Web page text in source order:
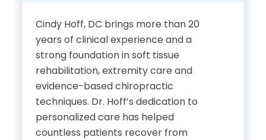
Education
Doctor of Chiropractic, Palmer
College of Chiropractic
Bachelor of Science in Biology,
University of Florida
Cindy Hoff, DC brings more than 20
years of clinical experience and a
strong foundation in soft tissue
rehabilitation, extremity care and
evidence-based chiropractic
techniques. Dr. Hoff’s dedication to
personalized care has helped
countless patients recover from